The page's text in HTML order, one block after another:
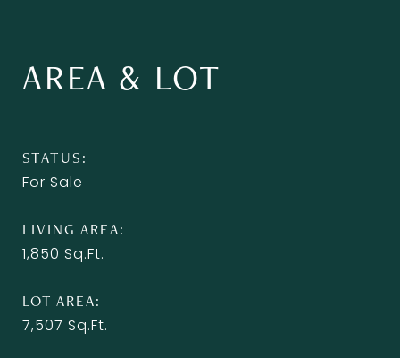
AREA & LOT
STATUS
For Sale
LIVING AREA
1,850 Sq.Ft.
LOT AREA
7,507 Sq.Ft.